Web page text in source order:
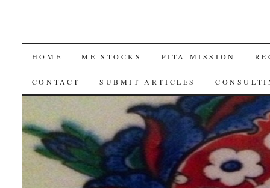
SKIP
TO
HOME ME STOCKS PITA MISSION
CONTACT SUBMIT ARTICLES